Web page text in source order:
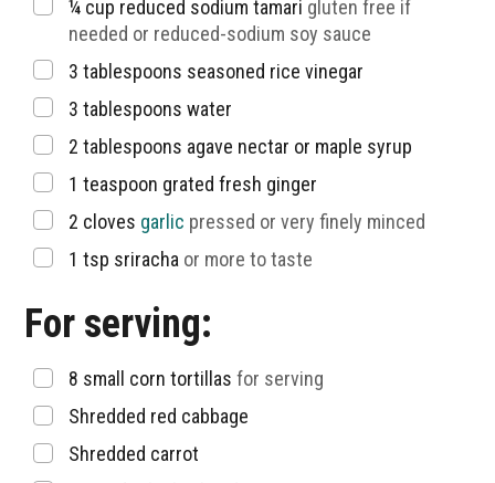
▢
¼ cup reduced sodium tamari gluten free if
needed or reduced-sodium soy sauce
▢
3 tablespoons seasoned rice vinegar
▢
3 tablespoons water
▢
2 tablespoons agave nectar or maple syrup
▢
1 teaspoon grated fresh ginger
▢
2 cloves garlic pressed or very finely minced
▢
1 tsp sriracha or more to taste
For serving:
▢
8 small corn tortillas for serving
▢
Shredded red cabbage
▢
Shredded carrot